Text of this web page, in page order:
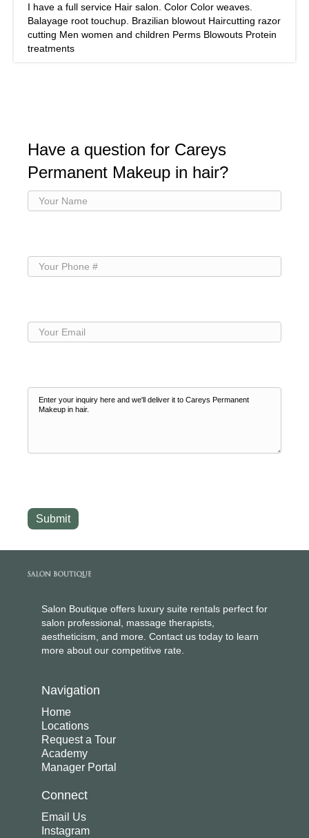
I have a full service Hair salon. Color Color weaves.
Balayage root touchup. Brazilian blowout Haircutting razor
cutting Men women and children Perms Blowouts Protein
treatments
Have a question for Careys
Permanent Makeup in hair?
Your
Your
Your
Salon Boutique offers luxury suite rentals perfect for
salon professional, massage therapists,
aestheticism, and more. Contact us today to learn
more about our competitive rate.
Navigation
Home
Locations
Request a Tour
Academy
Manager Portal
Connect
Email Us
Instagram